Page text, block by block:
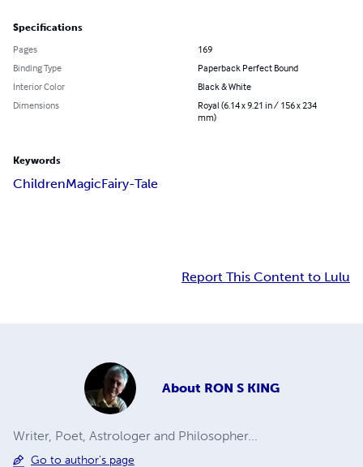
Specifications
Pages
169
Binding Type
Paperback Perfect Bound
Interior Color
Black & White
Dimensions
Royal (6.14 x 9.21 in / 156 x 234
mm)
Keywords
ChildrenMagicFairy-Tale
Report This Content to Lulu
About RON S KING
Writer, Poet, Astrologer and Philosopher...
Go to author's page